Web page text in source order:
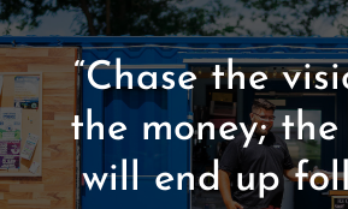
“Chase the
the money; the
will end up